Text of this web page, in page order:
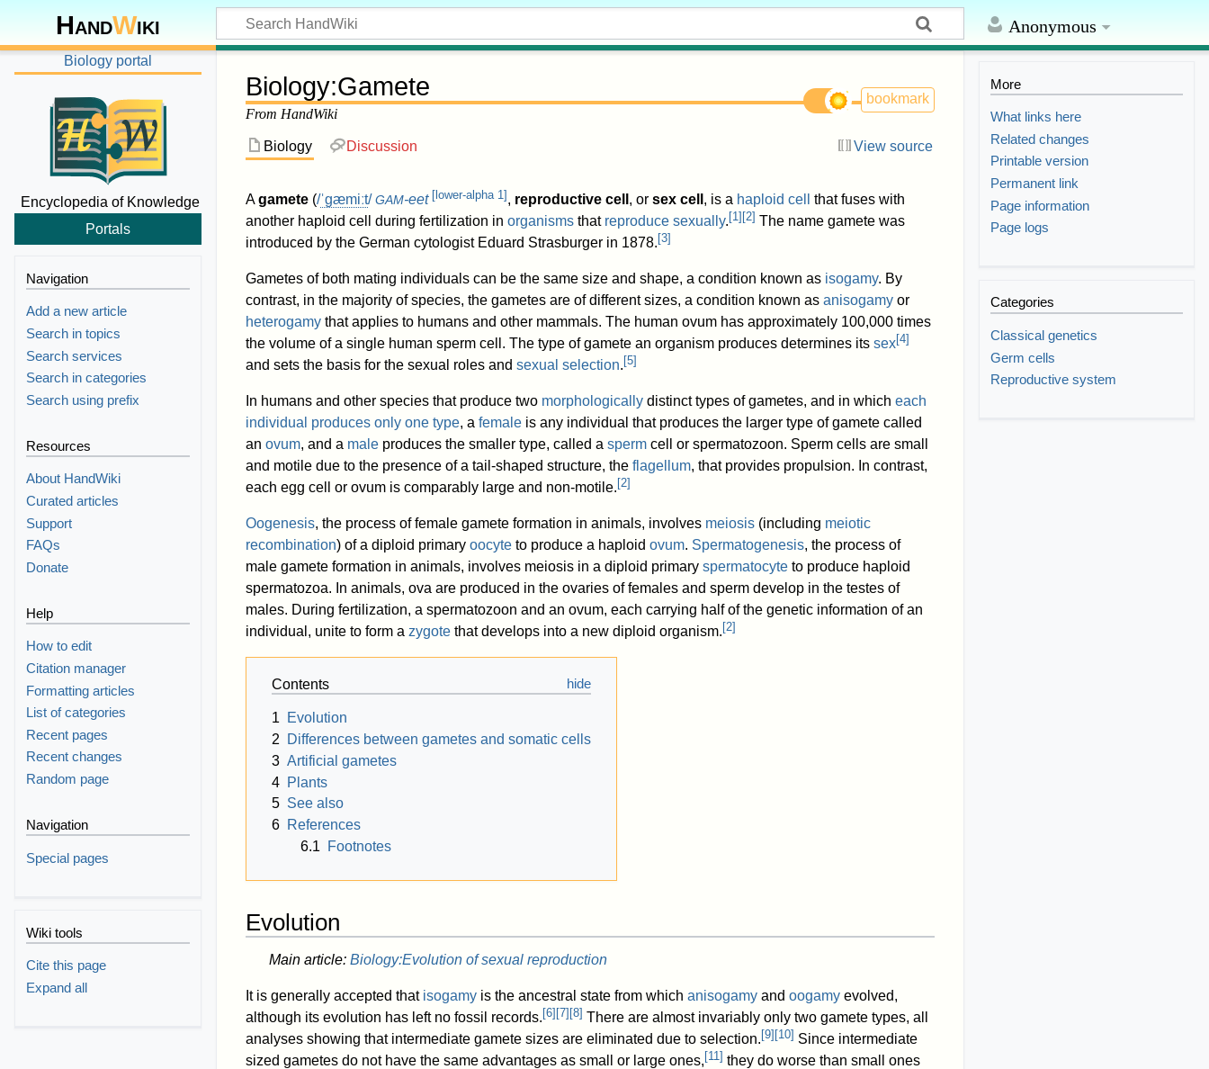
Anonymous
HandWiki
Biology:Gamete
From HandWiki
bookmark
Biology Discussion View source
Agamete (/ˈɡæmiːt/ GAM-eet [ lower-alpha 1 ] , reproductive cell , or sex cell , is a haploid cell
that fuses with
another haploid cell during fertilization in organisms that reproduce sexually. [1 ] [2] The name gamete was
introduced by the German cytologist Eduard Strasburger in 1878. [3]
Gametes of both mating individuals can be the same size and shape, a condition known as isogamy. By
contrast, in the majority of species, the gametes are of different sizes, a condition known as anisogamy or
heterogamy that applies to humans and other mammals. The human ovum has approximately 100,000 times
the volume of a single human sperm cell. The type of gamete an organism produces determines its sex[4]
and sets the basis for the sexual roles and sexual selection. [5]
In humans and other species that produce two morphologically distinct types of gametes, and in which each
individual produces only one type, a female is any individual that produces the larger type of gamete called
an ovum, and a male produces the smaller type, called a sperm cell or spermatozoon. Sperm cells are small
and motile due to the presence of a tail-shaped structure, the flagellum, that provides propulsion. In contrast,
each egg cell or ovum is comparably large and non-motile. [2]
Oogenesis, the process of female gamete formation in animals, involves meiosis (including meiotic
recombination) of a diploid primary oocyte to produce a haploid ovum. Spermatogenesis, the process of
male gamete formation in animals, involves meiosis in a diploid primary spermatocyte to produce haploid
spermatozoa. In animals, ova are produced in the ovaries of females and sperm develop in the testes of
males. During fertilization, a spermatozoon and an ovum, each carrying half of the genetic information of an
individual, unite to form a zygote that develops into a new diploid organism. [2]
Contents
1
Evolution
2
Differences between gametes and somatic cells
3 Artificial gametes
4 Plants
5 See also
6 References
6.1
Footnotes
Evolution
Main article: Biology:Evolution of sexual reproduction
It is generally accepted that isogamy is the ancestral state from which anisogamy and oogamy evolved,
although its evolution has left no fossil records.[6][7][8] There are almost invariably only two gamete types, all
analyses showing that intermediate gamete sizes are eliminated due to selection.[9][10] Since intermediate
sized gametes do not have the same advantages as small or large ones,[11] they do worse than small ones
Biology portal
Encyclopedia of Knowledge
Portals
Navigation
Add a new article
Search in topics
Search services
Search in categories
Search using prefix
Resources
About HandWiki
Curated articles
Support
FAQs
Donate
Help
How to edit
Citation manager
Formatting articles
List of categories
Recent pages
Recent changes
Random page
Navigation
Special pages
Wiki tools
Cite this page
Expand all
More
What links here
Related changes
Printable version
Permanent link
Page information
Page logs
Categories
Classical genetics
Germ cells
Reproductive system